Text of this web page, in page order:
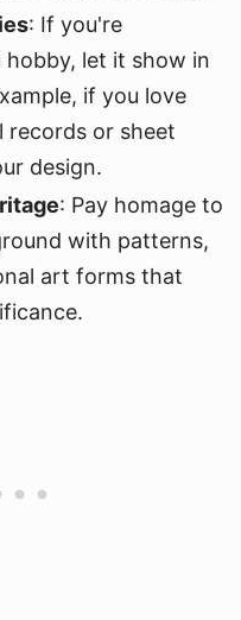
: If you're
hobby, let it show in
if you love
records or sheet
design.
: Pay homage to
with patterns,
art forms that